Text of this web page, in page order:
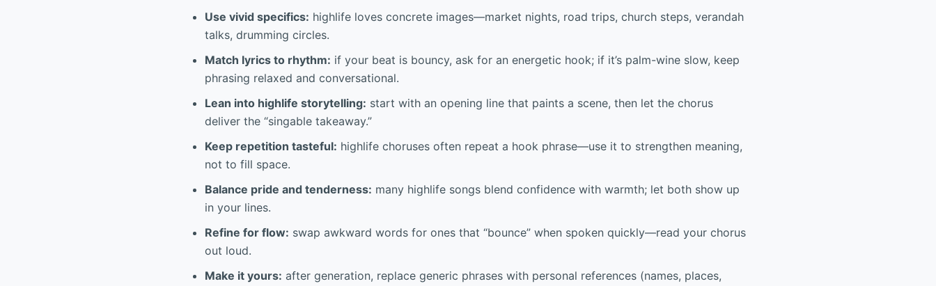
Use vivid specifics: highlife loves concrete images—market nights, road trips, church steps, verandah
talks, drumming circles.
Match lyrics to rhythm: if your beat is bouncy, ask for an energetic hook; if it’s palm-wine slow, keep
phrasing relaxed and conversational.
Lean into highlife storytelling: start with an opening line that paints a scene, then let the chorus
deliver the “singable takeaway.”
Keep repetition tasteful: highlife choruses often repeat a hook phrase—use it to strengthen meaning,
not to fill space.
Balance pride and tenderness: many highlife songs blend confidence with warmth; let both show up
in your lines.
Refine for flow: swap awkward words for ones that “bounce” when spoken quickly—read your chorus
out loud.
Make it yours: after generation, replace generic phrases with personal references (names, places,